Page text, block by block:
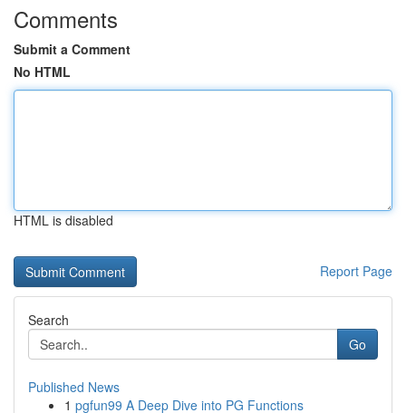
Comments
Submit a Comment
No HTML
HTML is disabled
Report Page
Search
Go
Published News
1 pgfun99 A Deep Dive into PG Functions